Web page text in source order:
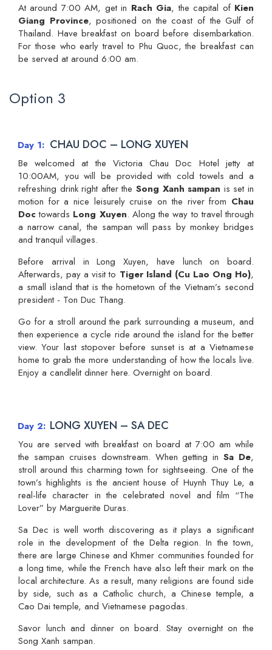
At around 7:00 AM, get in Rach Gia, the capital of Kien
Giang Province, positioned on the coast of the Gulf of
Thailand. Have breakfast on board before disembarkation.
For those who early travel to Phu Quoc, the breakfast can
be served at around 6:00 am.
Option 3
Day 1 CHAU DOC – LONG XUYEN
Be welcomed at the Victoria Chau Doc Hotel jetty at
10:00AM, you will be provided with cold towels and a
refreshing drink right after the Song Xanh sampan is set in
motion for a nice leisurely cruise on the river from Chau
Doc towards Long Xuyen. Along the way to travel through
a narrow canal, the sampan will pass by monkey bridges
and tranquil villages.
Before arrival in Long Xuyen, have lunch on board.
Afterwards, pay a visit to Tiger Island (Cu Lao Ong Ho),
a small island that is the hometown of the Vietnam’s second
president - Ton Duc Thang.
Go for a stroll around the park surrounding a museum, and
then experience a cycle ride around the island for the better
view. Your last stopover before sunset is at a Vietnamese
home to grab the more understanding of how the locals live.
Enjoy a candlelit dinner here. Overnight on board.
Day 2 LONG XUYEN – SA DEC
You are served with breakfast on board at 7:00 am while
the sampan cruises downstream. When getting inSa De,
stroll around this charming town for sightseeing. One of the
town’s highlights is the ancient house of Huynh Thuy Le, a
real-life character in the celebrated novel and film “The
Lover” by Marguerite Duras.
Sa Dec is well worth discovering as it plays a significant
role in the development of the Delta region. In the town,
there are large Chinese and Khmer communities founded for
a long time, while the French have also left their mark on the
local architecture. As a result, many religions are found side
by side, such as a Catholic church, a Chinese temple, a
Cao Dai temple, and Vietnamese pagodas.
Savor lunch and dinner on board. Stay overnight on the
Song Xanh sampan.